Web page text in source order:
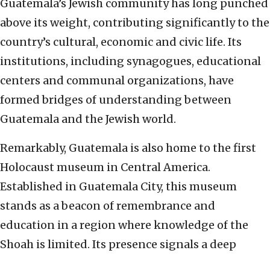
Guatemala’s Jewish community has long punched
above its weight, contributing significantly to the
country’s cultural, economic and civic life. Its
institutions, including synagogues, educational
centers and communal organizations, have
formed bridges of understanding between
Guatemala and the Jewish world.
Remarkably, Guatemala is also home to the first
Holocaust museum in Central America.
Established in Guatemala City, this museum
stands as a beacon of remembrance and
education in a region where knowledge of the
Shoah is limited. Its presence signals a deep